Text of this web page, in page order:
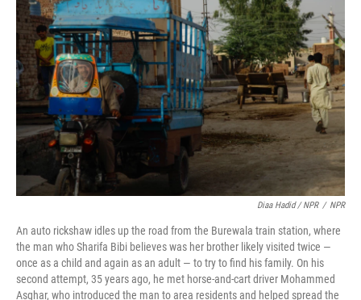
Diaa Hadid / NPR / NPR
An auto rickshaw idles up the road from the Burewala train station, where
the man who Sharifa Bibi believes was her brother likely visited twice —
once as a child and again as an adult — to try to find his family. On his
second attempt, 35 years ago, he met horse-and-cart driver Mohammed
Asghar, who introduced the man to area residents and helped spread the